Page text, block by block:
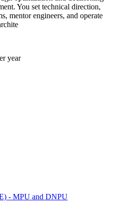
You set technical direction,
mentor engineers, and operate
year
- MPU and DNPU